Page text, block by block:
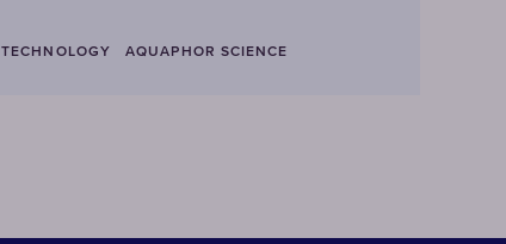
TECHNOLOGY AQUAPHOR SCIENCE